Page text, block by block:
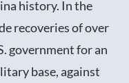
history. In the
recoveries of over
government for an
base, against